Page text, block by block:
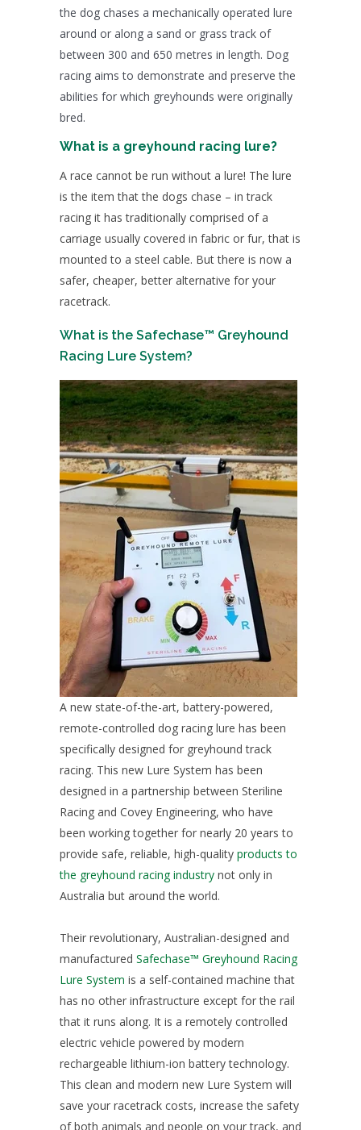
the dog chases a mechanically operated lure
around or along a sand or grass track of
between 300 and 650 metres in length. Dog
racing aims to demonstrate and preserve the
abilities for which greyhounds were originally
bred.
What is a greyhound racing lure?
A race cannot be run without a lure! The lure
is the item that the dogs chase – in track
racing it has traditionally comprised of a
carriage usually covered in fabric or fur, that is
mounted to a steel cable. But there is now a
safer, cheaper, better alternative for your
racetrack.
What is the Safechase™ Greyhound
Racing Lure System?
A new state-of-the-art, battery-powered,
remote-controlled dog racing lure has been
specifically designed for greyhound track
racing. This new Lure System has been
designed in a partnership between Steriline
Racing and Covey Engineering, who have
been working together for nearly 20 years to
provide safe, reliable, high-quality products to
the greyhound racing industry not only in
Australia but around the world.
Their revolutionary, Australian-designed and
manufactured Safechase™ Greyhound Racing
Lure System is a self-contained machine that
has no other infrastructure except for the rail
that it runs along. It is a remotely controlled
electric vehicle powered by modern
rechargeable lithium-ion battery technology.
This clean and modern new Lure System will
save your racetrack costs, increase the safety
of both animals and people on your track, and